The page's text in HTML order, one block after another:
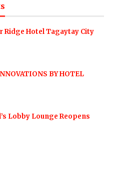
Ridge Hotel Tagaytay City
BY HOTEL
Lobby Lounge Reopens